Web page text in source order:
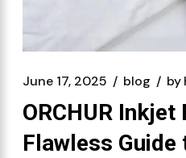
June 17, 2025 blog by
ORCHUR
Flawless